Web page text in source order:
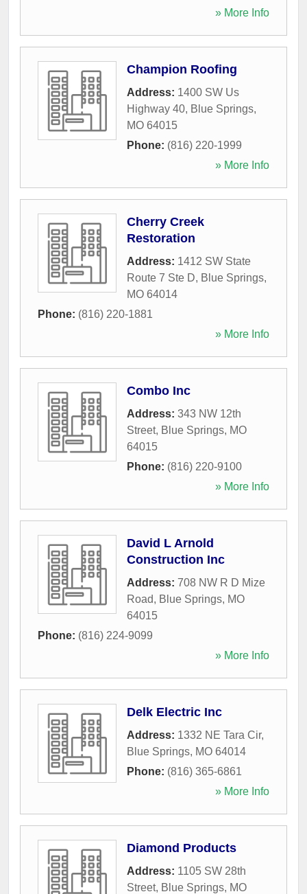
» More Info
Champion Roofing
Address: 1400 SW Us
Highway 40, Blue Springs,
MO 64015
Phone: (816) 220-1999
» More Info
Cherry Creek
Restoration
Address: 1412 SW State
Route 7 Ste D, Blue Springs,
MO 64014
Phone: (816) 220-1881
» More Info
Combo Inc
Address: 343 NW 12th
Street, Blue Springs, MO
64015
Phone: (816) 220-9100
» More Info
David L Arnold
Construction Inc
Address: 708 NW R D Mize
Road, Blue Springs, MO
64015
Phone: (816) 224-9099
» More Info
Delk Electric Inc
Address: 1332 NE Tara Cir,
Blue Springs, MO 64014
Phone: (816) 365-6861
» More Info
Diamond Products
Address: 1105 SW 28th
Street, Blue Springs, MO